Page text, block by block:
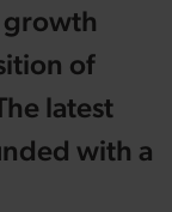
growth
of
latest
with a